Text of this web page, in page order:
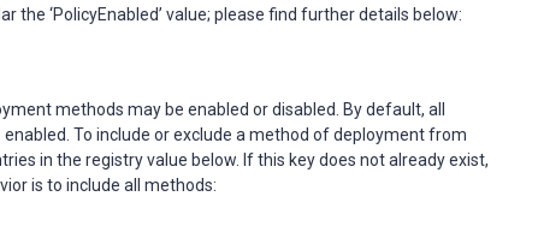
the ‘PolicyEnabled’ value; please find further details below:
methods may be enabled or disabled. By default, all
To include or exclude a method of deployment from
in the registry value below. If this key does not already exist,
is to include all methods: